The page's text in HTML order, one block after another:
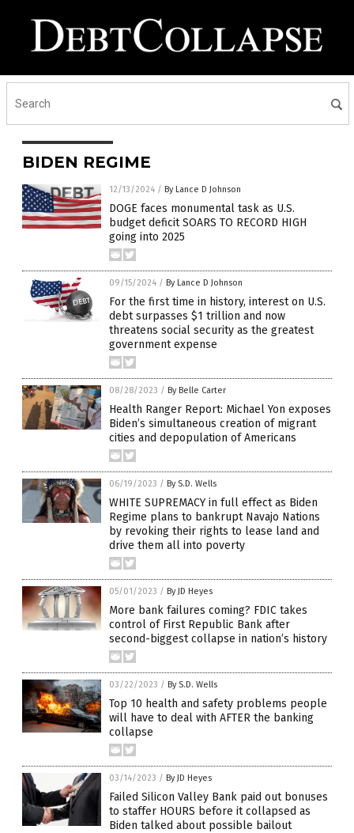
BIDEN REGIME
12/13/2024 / By Lance D Johnson
DOGE faces monumental task as U.S.
budget deficit SOARS TO RECORD HIGH
going into 2025
09/15/2024 / By Lance D Johnson
For the first time in history, interest on U.S.
debt surpasses $1 trillion and now
threatens social security as the greatest
government expense
08/28/2023 / By Belle Carter
Health Ranger Report: Michael Yon exposes
Biden’s simultaneous creation of migrant
cities and depopulation of Americans
06/19/2023 / By S.D. Wells
WHITE SUPREMACY in full effect as Biden
Regime plans to bankrupt Navajo Nations
by revoking their rights to lease land and
drive them all into poverty
05/01/2023 / By JD Heyes
More bank failures coming? FDIC takes
control of First Republic Bank after
second-biggest collapse in nation’s history
03/22/2023 / By S.D. Wells
Top 10 health and safety problems people
will have to deal with AFTER the banking
collapse
03/14/2023 / By JD Heyes
Failed Silicon Valley Bank paid out bonuses
to staffer HOURS before it collapsed as
Biden talked about possible bailout